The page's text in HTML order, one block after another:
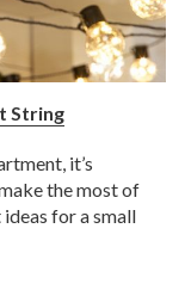
String
it’s
the most of
for a small